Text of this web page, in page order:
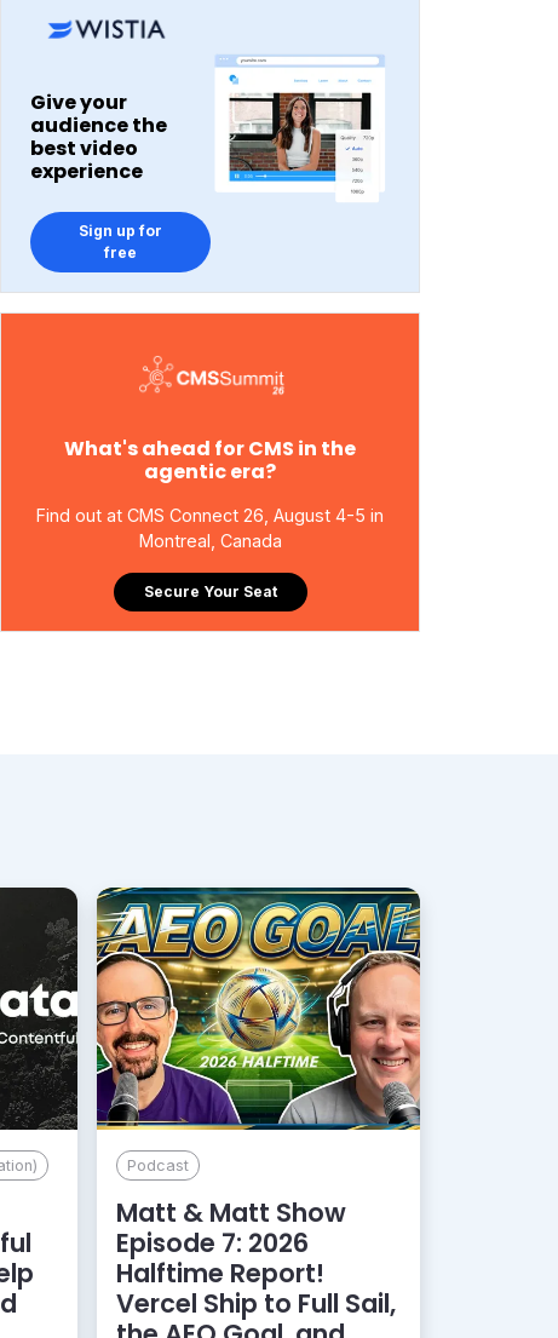
Give your
audience the
best video
experience
Sign up for
free
What's ahead for CMS in the
agentic era?
Find out at CMS Connect 26, August 4-5 in
Montreal, Canada
Secure Your Seat
Podcast
Matt & Matt Show
Episode 7: 2026
Halftime Report!
Vercel Ship to Full Sail,